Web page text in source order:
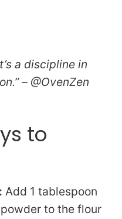
a discipline in
– @OvenZen
to
Add 1 tablespoon
to the flour